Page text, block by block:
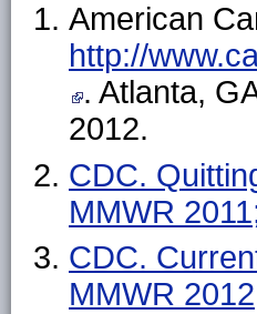
American
http://
. Atlanta,
2012.
CDC.
MMWR
CDC.
MMWR